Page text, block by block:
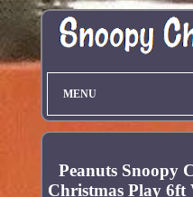
MENU
Peanuts Snoopy
Christmas Play 6ft